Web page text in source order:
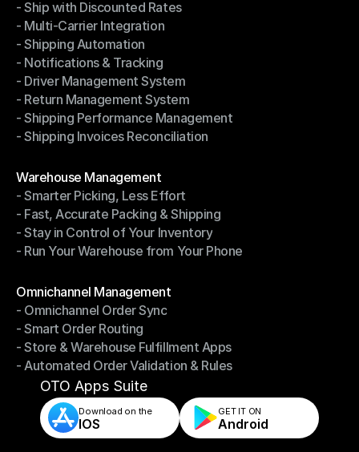
Shipping Management
- Ship with Discounted Rates
- Ship with Discounted Rates
- Multi-Carrier Integration
- Multi-Carrier Integration
- Shipping Automation
- Shipping Automation
- Notifications & Tracking
- Notifications & Tracking
- Driver Management System
- Driver Management System
- Return Management System
- Return Management System
- Shipping Performance Management
- Shipping Performance Management
- Shipping Invoices Reconciliation
Warehouse Management
Warehouse Management
- Smarter Picking, Less Effort
- Smarter Picking, Less Effort
- Fast, Accurate Packing & Shipping
- Fast, Accurate Packing & Shipping
- Stay in Control of Your Inventory
- Stay in Control of Your Inventory
- Run Your Warehouse from Your Phone
Omnichannel Management
Omnichannel Management
- Omnichannel Order Sync
- Omnichannel Order Sync
- Smart Order Routing
- Smart Order Routing
- Store & Warehouse Fulfillment Apps
- Store & Warehouse Fulfillment Apps
- Automated Order Validation & Rules
- Automated Order Validation & Rules
OTO Apps Suite
Download on the
IOS
GET IT ON
Android